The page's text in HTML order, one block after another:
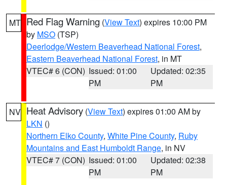
MT Red Flag Warning (View Text) expires 10:00 PM
by MSO (TSP)
Deerlodge/Western Beaverhead National Forest,
Eastern Beaverhead National Forest, in MT
VTEC# 6 (CON) Issued: 01:00
PM
Updated: 02:35
PM
NV Heat Advisory (View Text) expires 01:00 AM by
LKN ()
Northern Elko County, White Pine County, Ruby
Mountains and East Humboldt Range, in NV
VTEC# 7 (CON) Issued: 01:00
PM
Updated: 02:38
PM